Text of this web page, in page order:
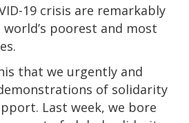
19 crisis are remarkably
poorest and most
that we urgently and
of solidarity
Last week, we bore